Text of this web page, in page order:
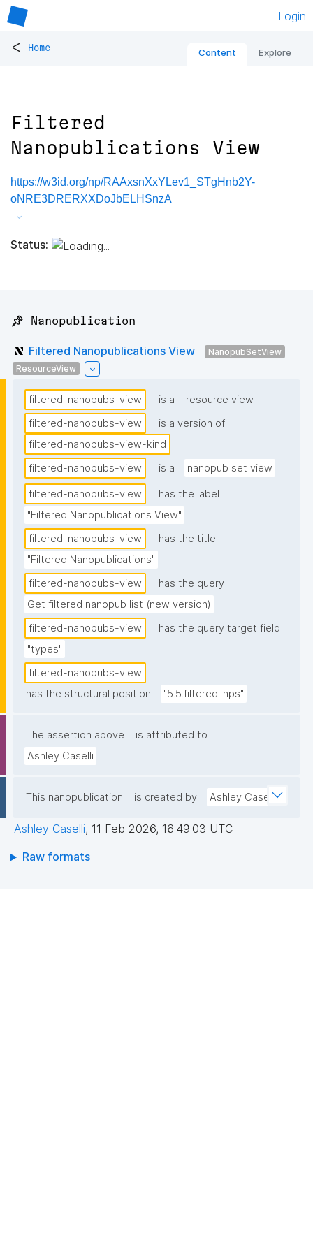
Login
< Home Content Explore
Filtered
Nanopublications View
https://w3id.org/np/RAAxsnXxYLev1_STgHnb2Y-
oNRE3DRERXXDoJbELHSnzA
Status:
📌 Nanopublication
Filtered Nanopublications View
NanopubSetView
ResourceView
filtered-nanopubs-view is a
resource view
filtered-nanopubs-view
is a version of
filtered-nanopubs-view-kind
filtered-nanopubs-view
is a nanopub set view
filtered-nanopubs-view
has the label
"Filtered Nanopublications View"
filtered-nanopubs-view
has the title
"Filtered Nanopublications"
filtered-nanopubs-view
has the query
Get filtered nanopub list (new version)
filtered-nanopubs-view
has the query target field
"types"
filtered-nanopubs-view
has the structural position
"5.5.filtered-nps"
The assertion above
is attributed to
Ashley Caselli
This nanopublication is created by Ashley Caselli
Ashley Caselli, 11 Feb 2026, 16:49:03 UTC
Raw formats